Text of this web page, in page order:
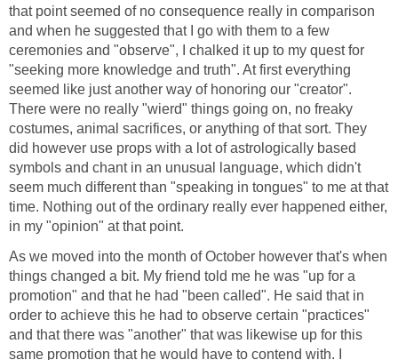
that point seemed of no consequence really in comparison
and when he suggested that I go with them to a few
ceremonies and "observe", I chalked it up to my quest for
"seeking more knowledge and truth". At first everything
seemed like just another way of honoring our "creator".
There were no really "wierd" things going on, no freaky
costumes, animal sacrifices, or anything of that sort. They
did however use props with a lot of astrologically based
symbols and chant in an unusual language, which didn't
seem much different than "speaking in tongues" to me at that
time. Nothing out of the ordinary really ever happened either,
in my "opinion" at that point.
As we moved into the month of October however that's when
things changed a bit. My friend told me he was "up for a
promotion" and that he had "been called". He said that in
order to achieve this he had to observe certain "practices"
and that there was "another" that was likewise up for this
same promotion that he would have to contend with. I